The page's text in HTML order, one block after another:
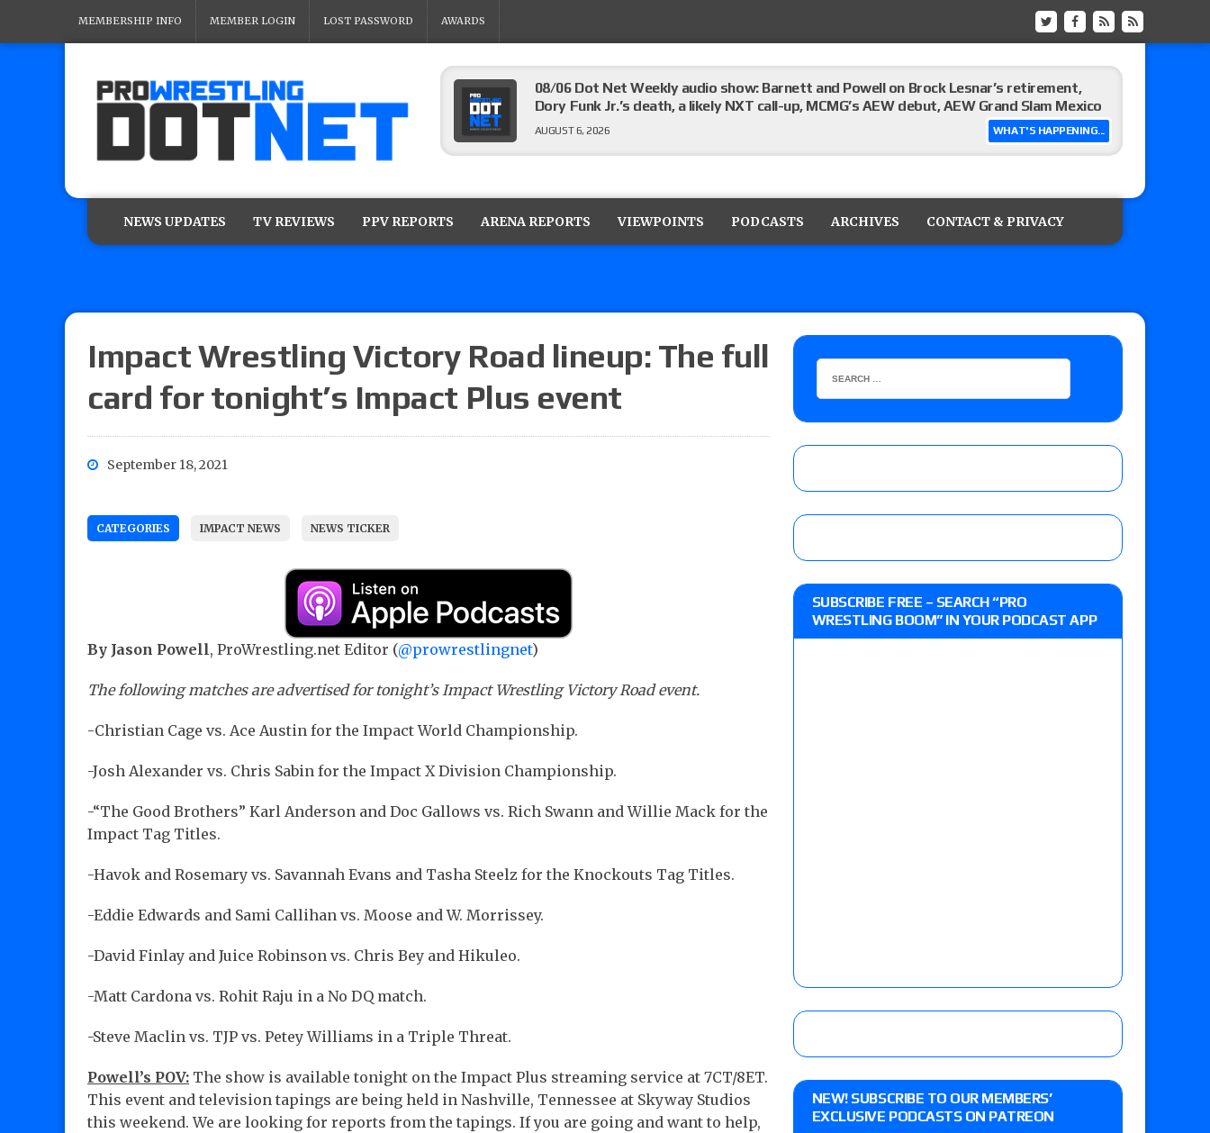
MEMBERSHIP INFO MEMBER LOGIN LOST PASSWORD AWARDS
WHAT'S HAPPENING...
08/06 Dot Net Weekly audio show: Barnett and Powell on Brock Lesnar’s retirement,
Dory Funk Jr.’s death, a likely NXT call-up, MCMG’s AEW debut, AEW Grand Slam Mexico
AUGUST 6, 2026
Focus Pro “Get Rich Or Die Trying” results: Vetter’s review of Mani Ariez vs. Diego
Alvarez in a ladder match for the Focus Pro Title, Steph De Lander vs. Izzy Moreno vs.
Gypsy Mac for the Focus Pro Women’s Title
claimed WWE was “pokes fun at the woke left,” discusses his time with the Wyatt Sicks
NFL suspends Brock Rechsteiner (Scott Steiner’s son), making him ineligible for the first
six regular-season games
AUGUST 6, 2026
NEWS UPDATES TV REVIEWS PPV REPORTS ARENA REPORTS VIEWPOINTS PODCASTS ARCHIVES CONTACT & PRIVACY
Impact Wrestling Victory Road lineup: The full
card for tonight’s Impact Plus event
September 18, 2021
CATEGORIES IMPACT NEWS NEWS TICKER
By Jason Powell, ProWrestling.net Editor (@prowrestlingnet)
The following matches are advertised for tonight’s Impact Wrestling Victory Road event.
-Christian Cage vs. Ace Austin for the Impact World Championship.
-Josh Alexander vs. Chris Sabin for the Impact X Division Championship.
-“The Good Brothers” Karl Anderson and Doc Gallows vs. Rich Swann and Willie Mack for the
Impact Tag Titles.
-Havok and Rosemary vs. Savannah Evans and Tasha Steelz for the Knockouts Tag Titles.
-Eddie Edwards and Sami Callihan vs. Moose and W. Morrissey.
-David Finlay and Juice Robinson vs. Chris Bey and Hikuleo.
-Matt Cardona vs. Rohit Raju in a No DQ match.
-Steve Maclin vs. TJP vs. Petey Williams in a Triple Threat.
Powell’s POV: The show is available tonight on the Impact Plus streaming service at 7CT/8ET.
This event and television tapings are being held in Nashville, Tennessee at Skyway Studios
this weekend. We are looking for reports from the tapings. If you are going and want to help,
SUBSCRIBE FREE – SEARCH “PRO
WRESTLING BOOM” IN YOUR PODCAST APP
NEW! SUBSCRIBE TO OUR MEMBERS’
EXCLUSIVE PODCASTS ON PATREON